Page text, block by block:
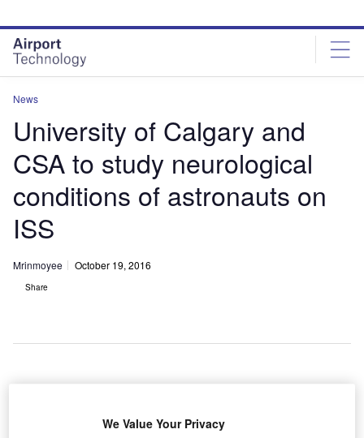
site
menu
page
content
News
University of Calgary and
CSA to study neurological
conditions of astronauts on
ISS
Mrinmoyee October 19, 2016
Share
We Value Your Privacy